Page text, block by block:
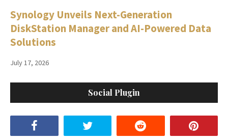
Synology Unveils Next-Generation
DiskStation Manager and AI-Powered Data
Solutions
July 17, 2026
Social Plugin